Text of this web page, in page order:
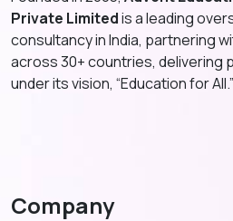
Private Limitedis a leading
consultancy in India, partnering
across 30+ countries, delivering
under its vision, “Education for All.”
Company